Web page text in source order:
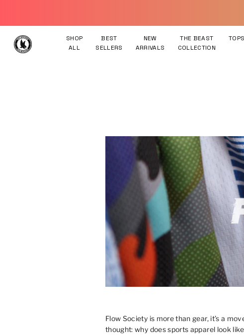
SHOP
ALL
BEST
SELLERS
NEW
ARRIVALS
THE BEAST
COLLECTION
TOPS
Flow Society is more than gear, it’s a
thought: why does sports apparel look